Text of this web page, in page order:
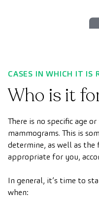
CASES IN WHICH IT IS
Who is it
There is no specific age
mammograms. This is
determine, as well as
appropriate for you,
In general, it’s time to
when: